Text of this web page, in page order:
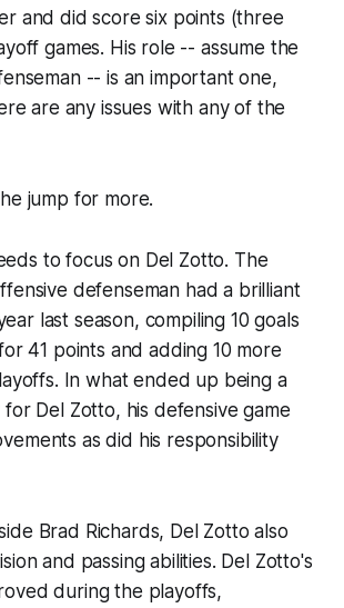
and did score six points (three
games. His role -- assume the
-- is an important one,
are any issues with any of the
jump for more.
to focus on Del Zotto. The
defenseman had a brilliant
last season, compiling 10 goals
41 points and adding 10 more
In what ended up being a
Del Zotto, his defensive game
as did his responsibility
Brad Richards, Del Zotto also
and passing abilities. Del Zotto's
during the playoffs,